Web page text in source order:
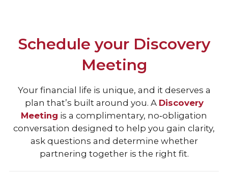
Schedule your Discovery
Meeting
Your financial life is unique, and it deserves a
plan that’s built around you. A Discovery
Meeting is a complimentary, no‑obligation
conversation designed to help you gain clarity,
ask questions and determine whether
partnering together is the right fit.